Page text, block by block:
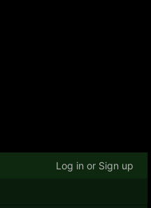
Log in or Sign up